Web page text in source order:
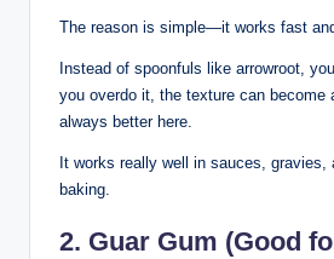
The reason is simple—it works fast
Instead of spoonfuls like arrowroot,
you overdo it, the texture can become
always better here.
It works really well in sauces, gravies,
baking.
2. Guar Gum (Good